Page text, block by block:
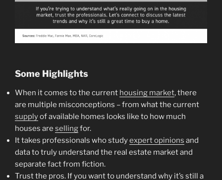
Some Highlights
When it comes to the current housing market, there
are multiple misconceptions – from what the current
supplyof available homes looks like to how much
houses are sellingfor.
It takes professionals who studyexpert opinions and
data to truly understand the real estate market and
separate fact from fiction.
Trust the pros. If you want to understand why it’s still a